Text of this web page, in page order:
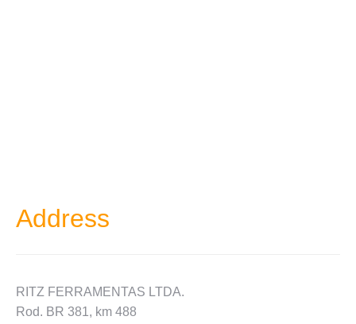
Address
RITZ FERRAMENTAS LTDA.
Rod. BR 381, km 488